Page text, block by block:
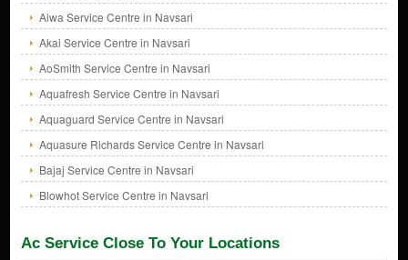
Aiwa Service Centre in Navsari
Akai Service Centre in Navsari
AoSmith Service Centre in Navsari
Aquafresh Service Centre in Navsari
Aquaguard Service Centre in Navsari
Aquasure Richards Service Centre in Navsari
Bajaj Service Centre in Navsari
Blowhot Service Centre in Navsari
Ac Service Close To Your Locations